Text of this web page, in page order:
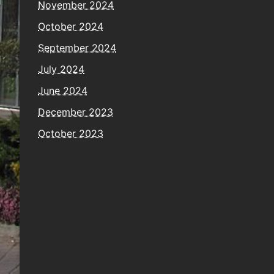
November 2024
October 2024
September 2024
July 2024
June 2024
December 2023
October 2023